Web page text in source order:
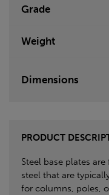
Grade
Weight
Dimensions
PRODUCT
Steel base plates
steel that are
for columns, poles,